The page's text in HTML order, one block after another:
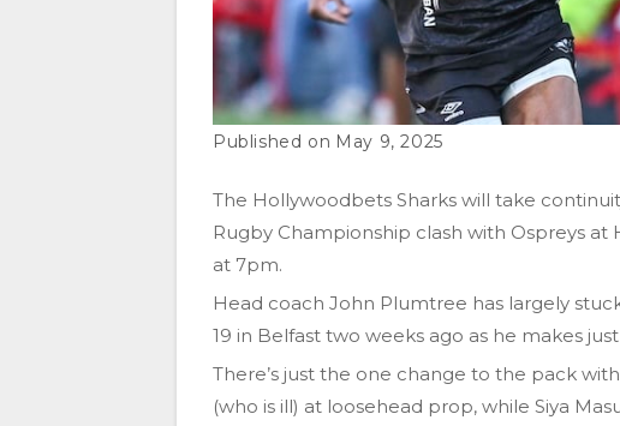
May 9, 2025
The Hollywoodbets Sharks will take
Rugby Championship clash with Ospreys
at 7pm.
Head coach John Plumtree has largely
19 in Belfast two weeks ago as he makes
There’s just the one change to the pack
(who is ill) at loosehead prop, while Siya